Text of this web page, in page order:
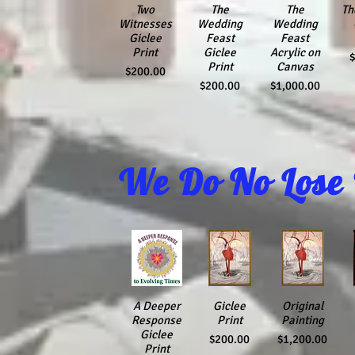
Quick View
Two
Witnesses
Giclee
Print
Price
$200.00
Quick View
The
Wedding
Feast
Giclee
Print
Price
$200.00
Quick View
The
Wedding
Feast
Acrylic on
Canvas
Price
$1,000.00
We Do No
Quick View
A Deeper
Response
Giclee
Print
Quick View
Giclee
Print
Price
$200.00
Quick View
Original
Painting
Price
$1,200.00